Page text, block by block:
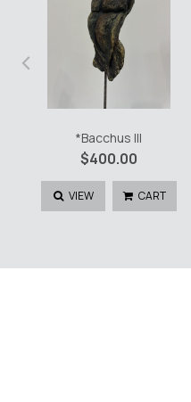
*Bacchus III
$400.00
VIEW CART
‹